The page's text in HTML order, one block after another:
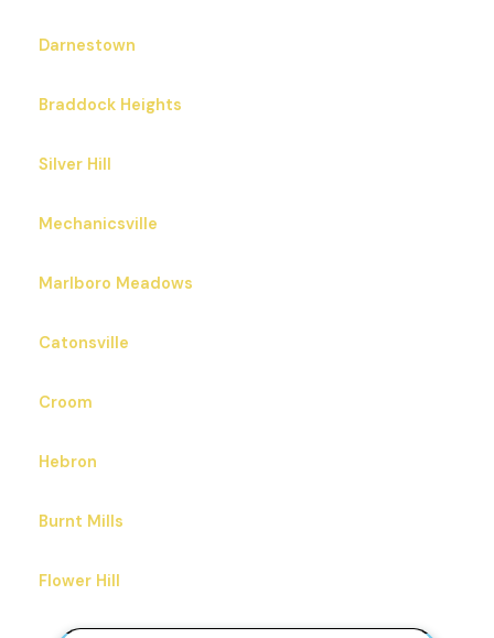
Darnestown
Braddock Heights
Silver Hill
Mechanicsville
Marlboro Meadows
Catonsville
Croom
Hebron
Burnt Mills
Flower Hill